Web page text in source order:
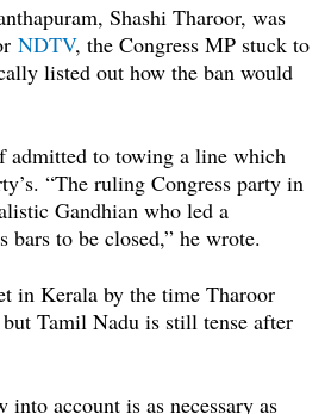
Shashi Tharoor, was
NDTV, the Congress MP stuck to
listed out how the ban would
admitted to towing a line which
“The ruling Congress party in
Gandhian who led a
bars to be closed,” he wrote.
in Kerala by the time Tharoor
Tamil Nadu is still tense after
into account is as necessary as